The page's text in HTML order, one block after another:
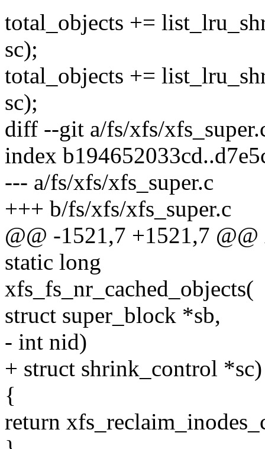
total_objects +=
sc);
total_objects +=
sc);
diff --git a/fs/xfs/
index
--- a/fs/xfs/xfs_super.c
+++ b/fs/xfs/xfs_super.c
@@ -1521,7 +1521,7
static long
xfs_fs_nr_cached_objects(
struct super_block *sb,
- int nid)
+ struct shrink_control *sc)
{
return